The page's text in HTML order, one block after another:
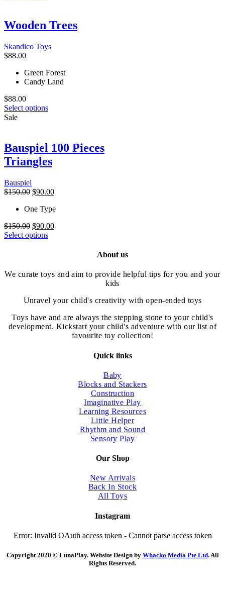
multiple
variants.
options
chosen
on
page
Wooden Trees
Skandico Toys
$88.00
Green Forest
Candy Land
$88.00
Select optionsThis
variants.
The
options
chosen
on
the
product
page
Sale
Bauspiel 100 Pieces
Triangles
Bauspiel
$150.00 Original
was:
$90.00Current
is:
One Type
$150.00 Original
price
$90.00Current
Select optionsThis
variants.
The
may
be
chosen
on
About us
We curate toys and aim to provide helpful tips for you and your
kids
Unravel your child's creativity with open-ended toys
Toys have and are always the stepping stone to your child's
development. Kickstart your child's adventure with our list of
favourite toy collection!
Quick links
Baby
Blocks and Stackers
Construction
Imaginative Play
Learning Resources
Little Helper
Rhythm and Sound
Sensory Play
Our Shop
New Arrivals
Back In Stock
All Toys
Instagram
Error: Invalid OAuth access token - Cannot parse access token
Copyright 2020 © LunaPlay. Website Design by Whacko Media Pte Ltd. All
Rights Reserved.